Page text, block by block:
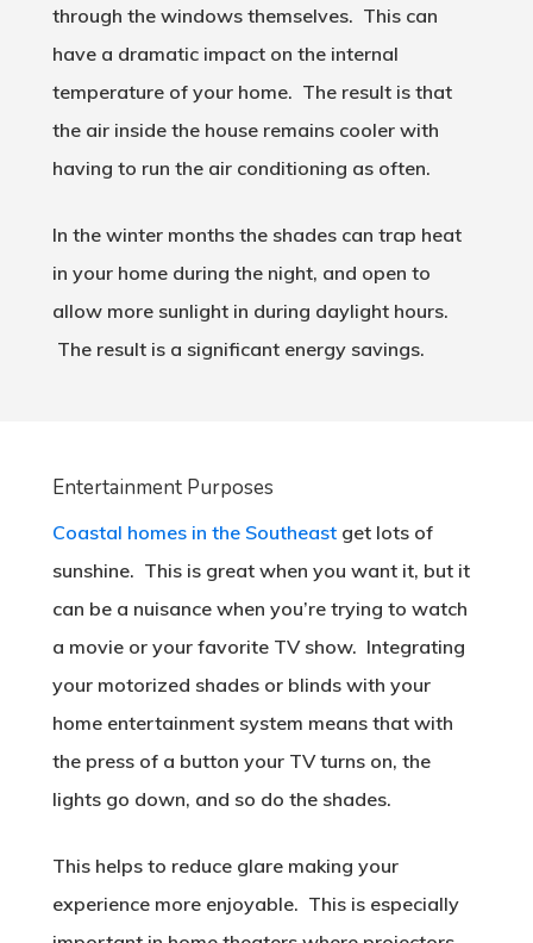
through the windows themselves. This can
have a dramatic impact on the internal
temperature of your home. The result is that
the air inside the house remains cooler with
having to run the air conditioning as often.
In the winter months the shades can trap heat
in your home during the night, and open to
allow more sunlight in during daylight hours.
The result is a significant energy savings.
Entertainment Purposes
Coastal homes in the Southeastget lots of
sunshine. This is great when you want it, but it
can be a nuisance when you’re trying to watch
a movie or your favorite TV show. Integrating
your motorized shades or blinds with your
home entertainment system means that with
the press of a button your TV turns on, the
lights go down, and so do the shades.
This helps to reduce glare making your
experience more enjoyable. This is especially